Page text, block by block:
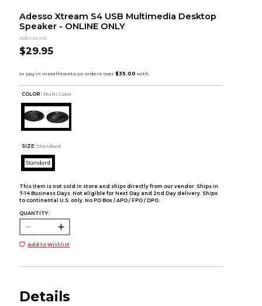
Adesso Xtream S4 USB Multimedia Desktop
Speaker - ONLINE ONLY
Adesso Inc
$29.95
COLOR : Multi Color
SIZE: Standard
Standard
This item is not sold in store and ships directly from our vendor. Ships in
7-14 Business Days. Not eligible for Next Day and 2nd Day delivery. Ships
to continental U.S. only. No PO Box / APO / FPO / DPO.
QUANTITY:
Add to Wishlist
Details